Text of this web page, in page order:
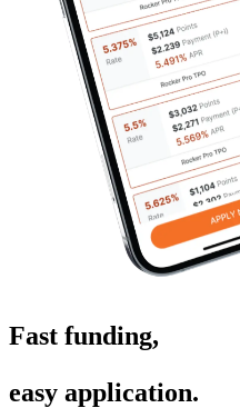
Fast funding,
easy application.